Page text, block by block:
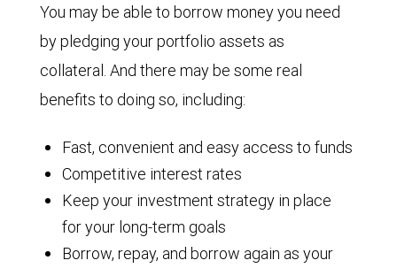
You may be able to borrow money you need
by pledging your portfolio assets as
collateral. And there may be some real
benefits to doing so, including:
Fast, convenient and easy access to funds
Competitive interest rates
Keep your investment strategy in place
for your long-term goals
Borrow, repay, and borrow again as your